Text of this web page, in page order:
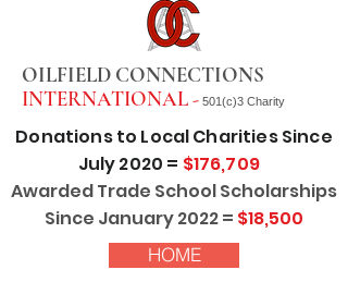
OILFIELD CONNECTIONS
INTERNATIONAL - 501(c)3 Charity
Donations to Local Charities Since
July 2020 = $176,709
Awarded Trade School Scholarships
Since January 2022 = $18,500
HOME